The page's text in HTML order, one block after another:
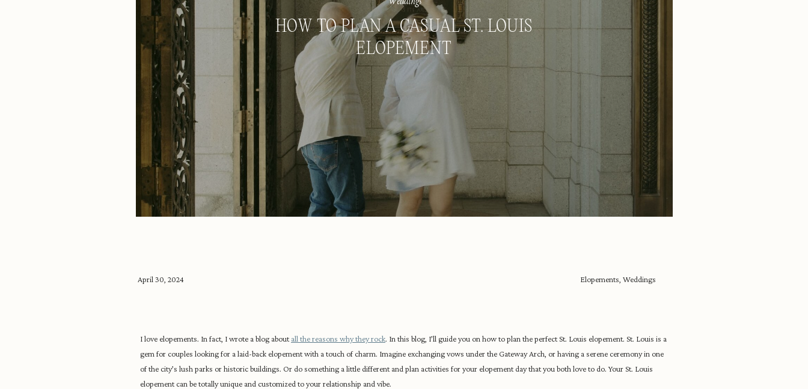
HOW TO PLAN A CASUAL ST. LOUIS
ELOPEMENT
April 30, 2024 Elopements Weddings
I love elopements. In fact, I wrote a blog about all the reasons why they rock. In this blog, I’ll guide you on how to plan the perfect St. Louis elopement. St. Louis is a
gem for couples looking for a laid-back elopement with a touch of charm. Imagine exchanging vows under the Gateway Arch, or having a serene ceremony in one
of the city’s lush parks or historic buildings. Or do something a little different and plan activities for your elopement day that you both love to do. Your St. Louis
elopement can be totally unique and customized to your relationship and vibe.